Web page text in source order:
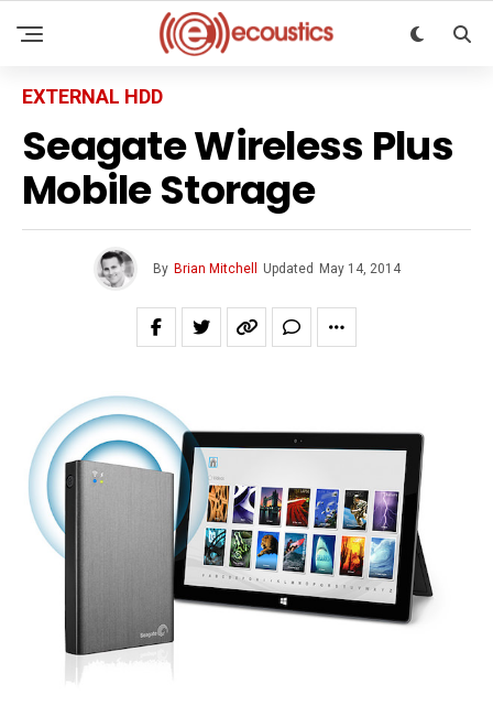
EXTERNAL HDD
Seagate Wireless Plus
Mobile Storage
By Brian Mitchell Updated May 14, 2014